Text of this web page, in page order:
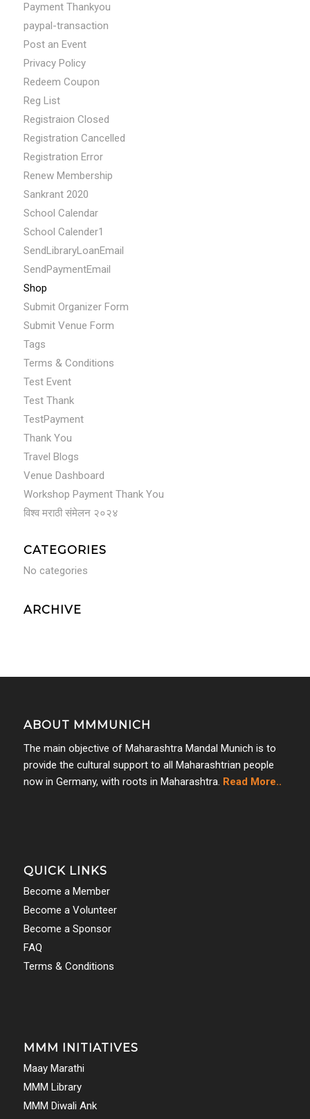
Payment Thankyou
paypal-transaction
Post an Event
Privacy Policy
Redeem Coupon
Reg List
Registraion Closed
Registration Cancelled
Registration Error
Renew Membership
Sankrant 2020
School Calendar
School Calender1
SendLibraryLoanEmail
SendPaymentEmail
Shop
Submit Organizer Form
Submit Venue Form
Tags
Terms & Conditions
Test Event
Test Thank
TestPayment
Thank You
Travel Blogs
Venue Dashboard
Workshop Payment Thank You
विश्व मराठी संमेलन २०२४
CATEGORIES
No categories
ARCHIVE
ABOUT MMMUNICH
The main objective of Maharashtra Mandal Munich is to
provide the cultural support to all Maharashtrian people
now in Germany, with roots in Maharashtra. Read More..
QUICK LINKS
Become a Member
Become a Volunteer
Become a Sponsor
FAQ
Terms & Conditions
MMM INITIATIVES
Maay Marathi
MMM Library
MMM Diwali Ank